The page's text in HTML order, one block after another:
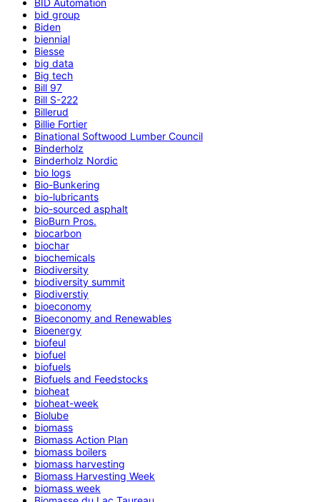
bid group
Biden
biennial
Biesse
big data
Big tech
Bill 97
Bill S-222
Billerud
Billie Fortier
Binational Softwood Lumber Council
Binderholz
Binderholz Nordic
bio logs
Bio-Bunkering
bio-lubricants
bio-sourced asphalt
BioBurn Pros.
biocarbon
biochar
biochemicals
Biodiversity
biodiversity summit
Biodiverstiy
bioeconomy
Bioeconomy and Renewables
Bioenergy
biofeul
biofuel
biofuels
Biofuels and Feedstocks
bioheat
bioheat-week
Biolube
biomass
Biomass Action Plan
biomass boilers
biomass harvesting
Biomass Harvesting Week
biomass week